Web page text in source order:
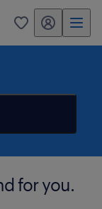
0 my randstad
for you.